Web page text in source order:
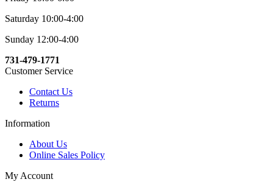
Saturday 10:00-4:00
Sunday 12:00-4:00
731-479-1771
Customer Service
Contact Us
Returns
Information
About Us
Online Sales Policy
My Account